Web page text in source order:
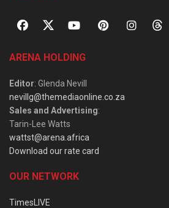
ARENA HOLDING
Editor: Glenda Nevill
nevillg@themediaonline.co.za
Sales and Advertising:
Tarin-Lee Watts
wattst@arena.africa
Download our rate card
OUR NETWORK
TimesLIVE